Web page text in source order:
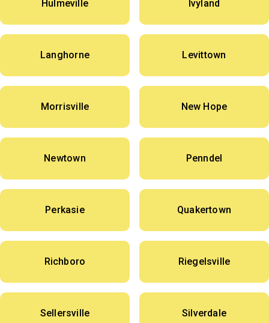
Hulmeville Ivyland
Langhorne Levittown
Morrisville New Hope
Newtown Penndel
Perkasie Quakertown
Richboro Riegelsville
Sellersville Silverdale